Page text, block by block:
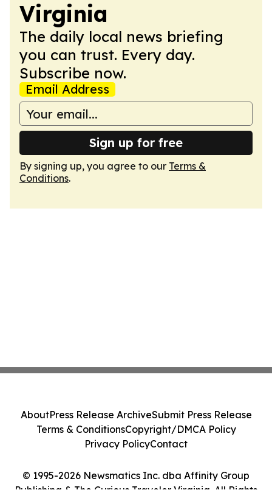
Virginia
The daily local news briefing
you can trust. Every day.
Subscribe now.
Email Address
Sign up for free
By signing up, you agree to our Terms &
Conditions.
© 1995-2026 Newsmatics Inc. dba Affinity Group
Publishing & The Curious Traveler Virginia. All Rights
AboutPress Release ArchiveSubmit Press Release
Terms & ConditionsCopyright/DMCA Policy
Privacy PolicyContact